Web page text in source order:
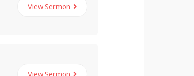
View Sermon
View Sermon